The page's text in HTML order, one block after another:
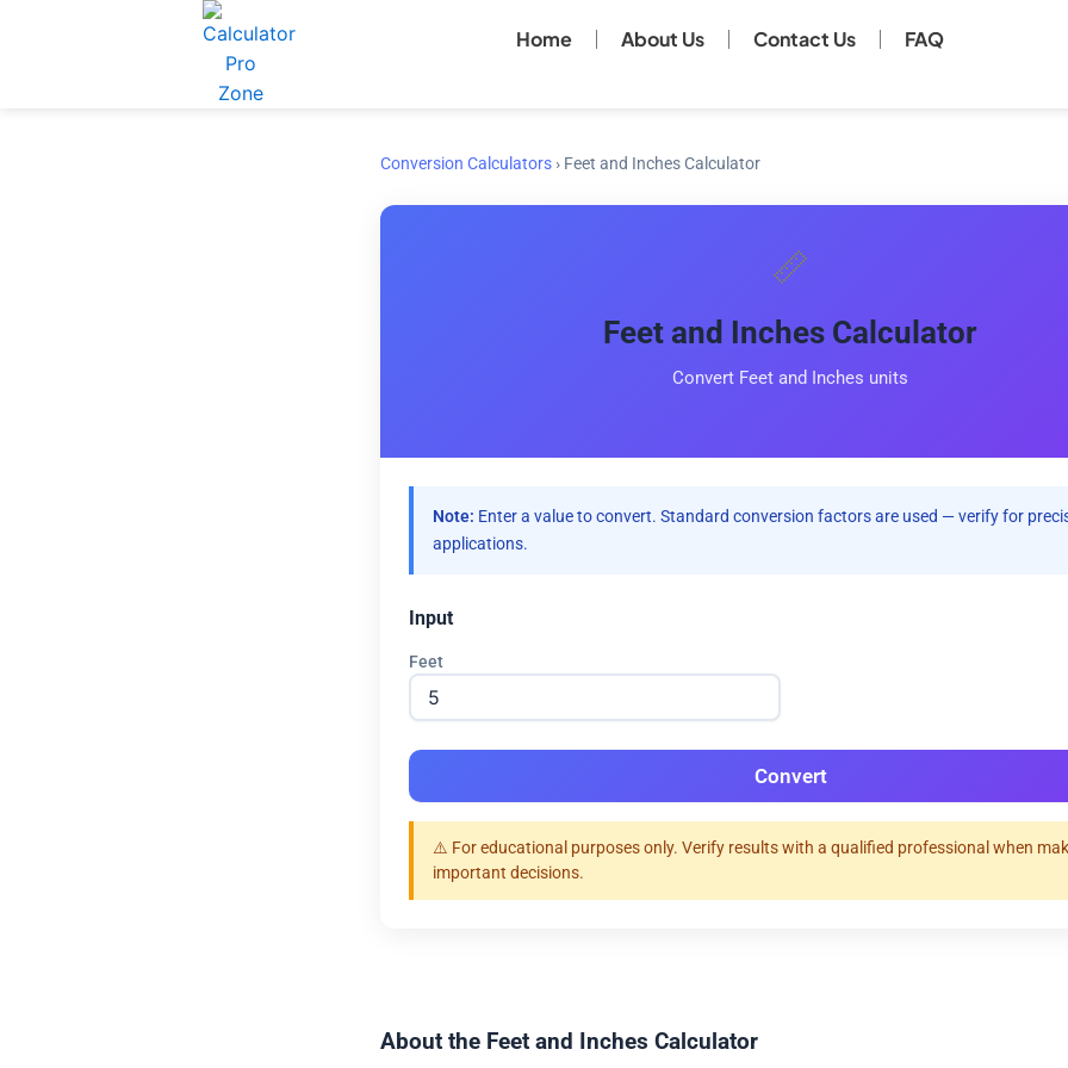
Home About Us Contact Us FAQ
Conversion Calculators › Feet and Inches Calculator
📏
Feet and Inches Calculator
Convert Feet and Inches units
Note: Enter a value to convert. Standard conversion factors are used — verify for
applications.
Input
Feet
Convert
⚠️ For educational purposes only. Verify results with a qualified professional when
important decisions.
About the Feet and Inches Calculator